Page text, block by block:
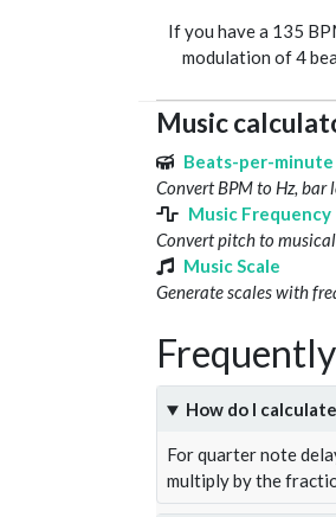
If you have a 135
modulation of 4
Music
Beats-per-minute
Convert BPM to Hz, bar
Music Frequency
Convert pitch to
Music Scale
Generate scales with
How do I
For quarter note
multiply by the